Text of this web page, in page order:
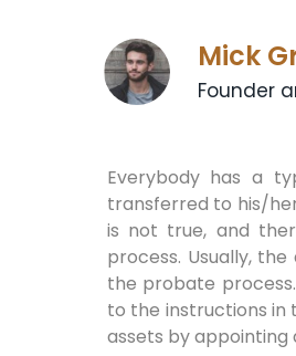
Mick
Founder
Everybody has a
transferred to his/
is not true, and
process. Usually,
the probate
to the instructions in
assets by